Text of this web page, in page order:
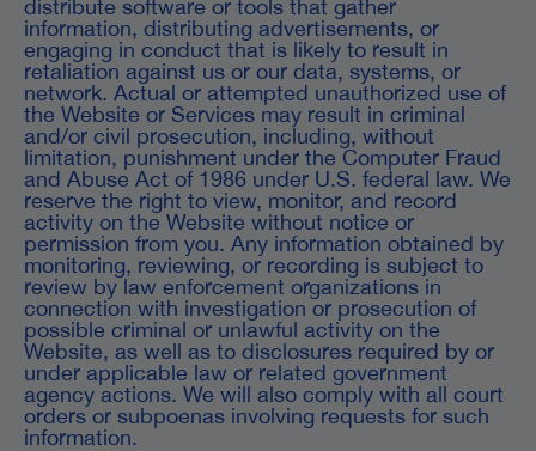
distribute software or tools that gather
information, distributing advertisements, or
engaging in conduct that is likely to result in
retaliation against us or our data, systems, or
network. Actual or attempted unauthorized use of
the Website or Services may result in criminal
and/or civil prosecution, including, without
limitation, punishment under the Computer Fraud
and Abuse Act of 1986 under U.S. federal law. We
reserve the right to view, monitor, and record
activity on the Website without notice or
permission from you. Any information obtained by
monitoring, reviewing, or recording is subject to
review by law enforcement organizations in
connection with investigation or prosecution of
possible criminal or unlawful activity on the
Website, as well as to disclosures required by or
under applicable law or related government
agency actions. We will also comply with all court
orders or subpoenas involving requests for such
information.